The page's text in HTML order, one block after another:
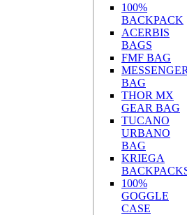
100%
BACKPACK
ACERBIS
BAGS
FMF BAG
BAG
THOR MX
GEAR BAG
TUCANO
URBANO
BAG
KRIEGA
100%
GOGGLE
CASE